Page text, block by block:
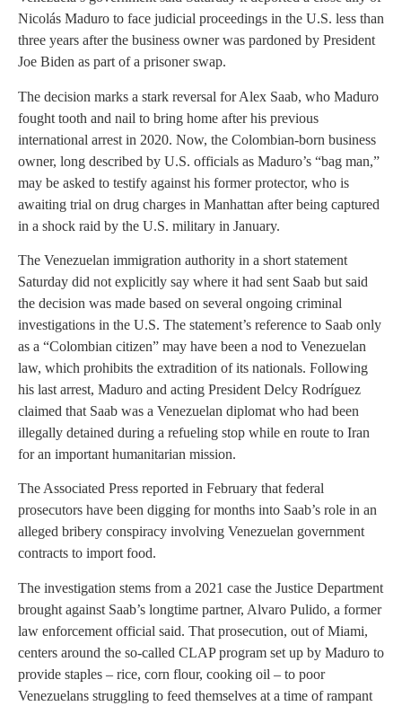
Nicolás Maduro to face judicial proceedings in the U.S. less than
three years after the business owner was pardoned by President
Joe Biden as part of a prisoner swap.
The decision marks a stark reversal for Alex Saab, who Maduro
fought tooth and nail to bring home after his previous
international arrest in 2020. Now, the Colombian-born business
owner, long described by U.S. officials as Maduro’s “bag man,”
may be asked to testify against his former protector, who is
awaiting trial on drug charges in Manhattan after being captured
in a shock raid by the U.S. military in January.
The Venezuelan immigration authority in a short statement
Saturday did not explicitly say where it had sent Saab but said
the decision was made based on several ongoing criminal
investigations in the U.S. The statement’s reference to Saab only
as a “Colombian citizen” may have been a nod to Venezuelan
law, which prohibits the extradition of its nationals. Following
his last arrest, Maduro and acting President Delcy Rodríguez
claimed that Saab was a Venezuelan diplomat who had been
illegally detained during a refueling stop while en route to Iran
for an important humanitarian mission.
The Associated Press reported in February that federal
prosecutors have been digging for months into Saab’s role in an
alleged bribery conspiracy involving Venezuelan government
contracts to import food.
The investigation stems from a 2021 case the Justice Department
brought against Saab’s longtime partner, Alvaro Pulido, a former
law enforcement official said. That prosecution, out of Miami,
centers around the so-called CLAP program set up by Maduro to
provide staples – rice, corn flour, cooking oil – to poor
Venezuelans struggling to feed themselves at a time of rampant